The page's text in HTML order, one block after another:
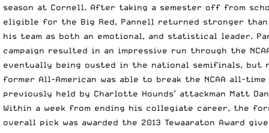
season at Cornell. After taking a semester off from
eligible for the Big Red, Pannell returned stronger
his team as both an emotional, and statistical leader.
campaign resulted in an impressive run through the
eventually being ousted in the national semifinals, but
former All-American was able to break the NCAA all-
previously held by Charlotte Hounds’ attackman Matt
Within a week from ending his collegiate career, the
overall pick was awarded the 2013 Tewaaraton Award